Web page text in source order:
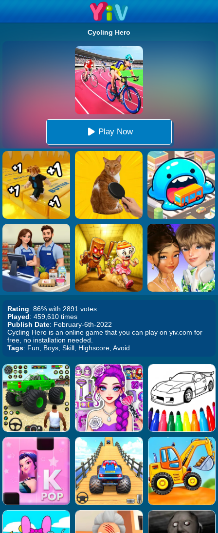
Cycling Hero
Play Now
Rating: 86% with 2891 votes
Played: 459,610 times
Publish Date: February-6th-2022
Cycling Hero is an online game that you can play on yiv.com for
free, no installation needed.
Tags: Fun, Boys, Skill, Highscore, Avoid